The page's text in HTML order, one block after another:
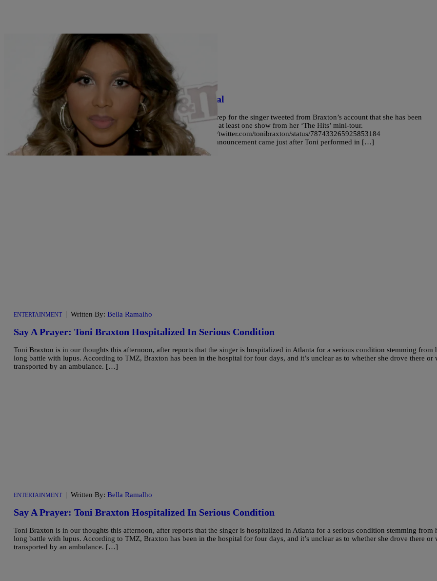
ENTERTAINMENT Written By: Bella Ramalho
Prayers Up: Toni Braxton Is Back In The Hospital
It’s been a very rough few months for Toni Braxton. Yesterday, a rep for the singer tweeted from Braxton’s account that she has been
hospitalized again for complications from lupus, and had to cancel at least one show from her ‘The Hits’ mini-tour.
https://twitter.com/tonibraxton/status/787433146174300160 https://twitter.com/tonibraxton/status/787433265925853184
https://twitter.com/tonibraxton/status/787433416656613377 The announcement came just after Toni performed in […]
ENTERTAINMENT | Written By: Bella Ramalho
Say A Prayer: Toni Braxton Hospitalized In Serious Condition
Toni Braxton is in our thoughts this afternoon, after reports that the singer is hospitalized in Atlanta for a serious condition stemming from
long battle with lupus. According to TMZ, Braxton has been in the hospital for four days, and it’s unclear as to whether she drove there or
transported by an ambulance. […]
ENTERTAINMENT | Written By: Bella Ramalho
Say A Prayer: Toni Braxton Hospitalized In Serious Condition
Toni Braxton is in our thoughts this afternoon, after reports that the singer is hospitalized in Atlanta for a serious condition stemming from
long battle with lupus. According to TMZ, Braxton has been in the hospital for four days, and it’s unclear as to whether she drove there or
transported by an ambulance. […]